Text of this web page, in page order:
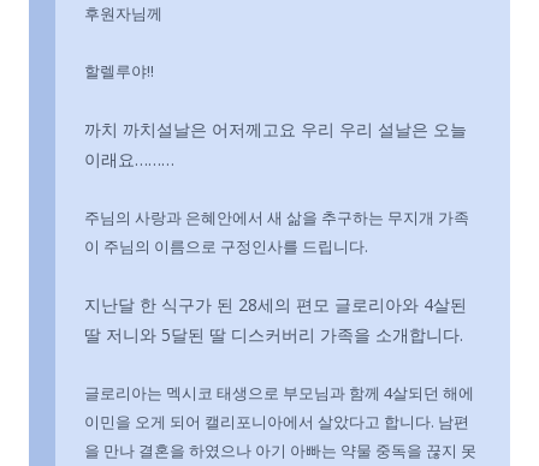
후원자님께
할렐루야!!
까치 까치설날은 어저께고요 우리 우리 설날은 오늘
이래요………
주님의 사랑과 은혜안에서 새 삶을 추구하는 무지개 가족
이 주님의 이름으로 구정인사를 드립니다.
지난달 한 식구가 된 28세의 편모 글로리아와 4살된
딸 저니와 5달된 딸 디스커버리 가족을 소개합니다.
글로리아는 멕시코 태생으로 부모님과 함께 4살되던 해에
이민을 오게 되어 캘리포니아에서 살았다고 합니다. 남편
을 만나 결혼을 하였으나 아기 아빠는 약물 중독을 끊지 못